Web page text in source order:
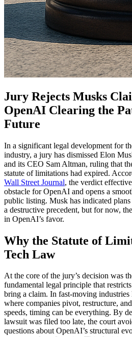
Jury Rejects Musks
OpenAI Clearing the
Future
In a significant legal development for
industry, a jury has dismissed Elon
and its CEO Sam Altman, ruling that
statute of limitations had expired.
Wall Street Journal, the verdict
obstacle for OpenAI and opens a
public listing. Musk has indicated
a destructive precedent, but for now,
in OpenAI’s favor.
Why the Statute of
Tech Law
At the core of the jury’s decision was
fundamental legal principle that
bring a claim. In fast-moving industries
where companies pivot, restructure,
speeds, timing can be everything. By
lawsuit was filed too late, the court
questions about OpenAI’s structural